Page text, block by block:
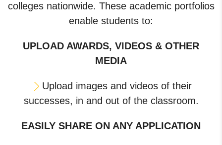
colleges nationwide. These academic portfolios
enable students to:
UPLOAD AWARDS, VIDEOS & OTHER
MEDIA
Upload images and videos of their
successes, in and out of the classroom.
EASILY SHARE ON ANY APPLICATION